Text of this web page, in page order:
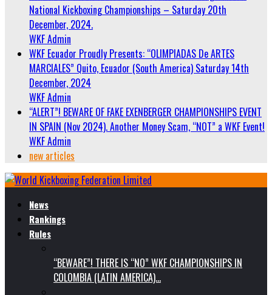
National Kickboxing Championships – Saturday 20th
December, 2024.
WKF Admin
WKF Ecuador Proudly Presents: “OLIMPIADAS De ARTES
MARCIALES” Quito, Ecuador (South America) Saturday 14th
December, 2024
WKF Admin
“ALERT”! BEWARE OF FAKE EXENBERGER CHAMPIONSHIPS EVENT
IN SPAIN (Nov 2024). Another Money Scam, “NOT” a WKF Event!
WKF Admin
new articles
News
Rankings
Rules
“BEWARE”! THERE IS “NO” WKF CHAMPIONSHIPS IN
COLOMBIA (LATIN AMERICA)…